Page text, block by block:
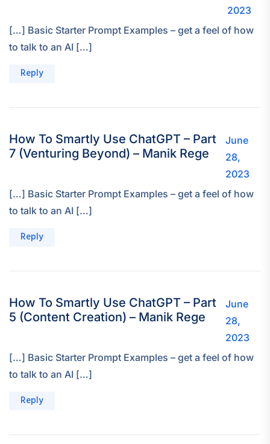
2023
[…] Basic Starter Prompt Examples – get a feel of how
to talk to an AI […]
Reply
How To Smartly Use ChatGPT – Part
7 (Venturing Beyond) – Manik Rege
June
28,
2023
[…] Basic Starter Prompt Examples – get a feel of how
to talk to an AI […]
Reply
How To Smartly Use ChatGPT – Part
5 (Content Creation) – Manik Rege
June
28,
2023
[…] Basic Starter Prompt Examples – get a feel of how
to talk to an AI […]
Reply